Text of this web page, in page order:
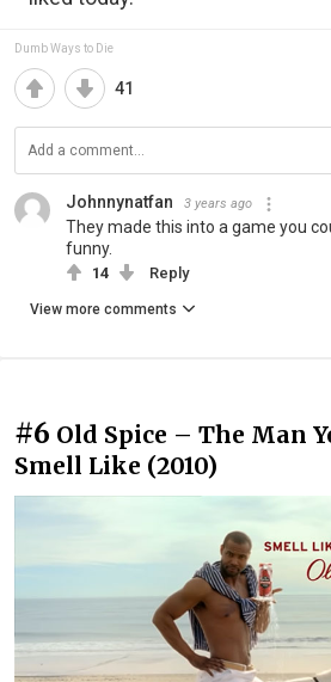
Dumb Ways to Die
41
Johnnynatfan 3 years ago
They made this into a game you
funny.
14 Reply
View more comments
#6 Old Spice – The Man
Smell Like (2010)